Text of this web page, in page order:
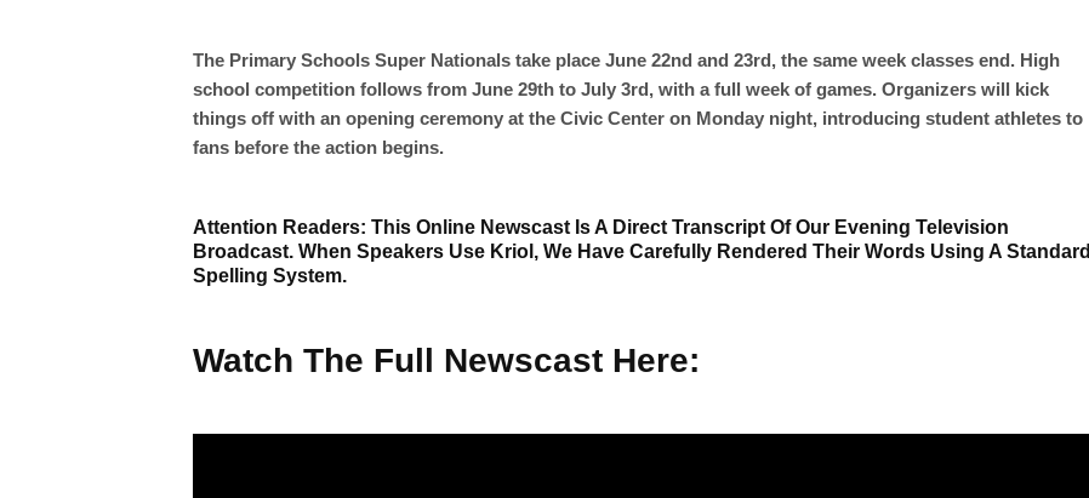
The Primary Schools Super Nationals take place June 22nd and 23rd, the same week classes end. High
school competition follows from June 29th to July 3rd, with a full week of games. Organizers will kick
things off with an opening ceremony at the Civic Center on Monday night, introducing student athletes to
fans before the action begins.
Attention Readers: This Online Newscast Is A Direct Transcript Of Our Evening Television
Broadcast. When Speakers Use Kriol, We Have Carefully Rendered Their Words Using A Standard
Spelling System.
Watch The Full Newscast Here: